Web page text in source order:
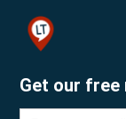
Get our free